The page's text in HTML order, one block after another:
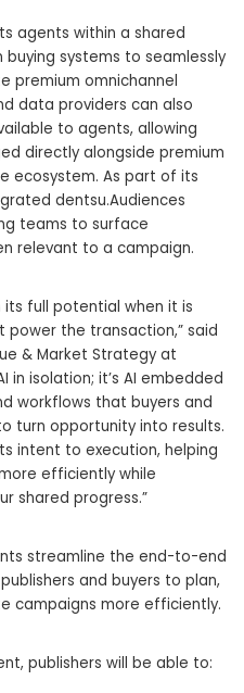
agents within a shared
systems to seamlessly
premium omnichannel
data providers can also
to agents, allowing
directly alongside premium
ecosystem. As part of its
dentsu.Audiences
teams to surface
relevant to a campaign.
full potential when it is
the transaction,” said
& Market Strategy at
in isolation; it’s AI embedded
workflows that buyers and
turn opportunity into results.
intent to execution, helping
efficiently while
shared progress.”
streamline the end-to-end
and buyers to plan,
campaigns more efficiently.
publishers will be able to: